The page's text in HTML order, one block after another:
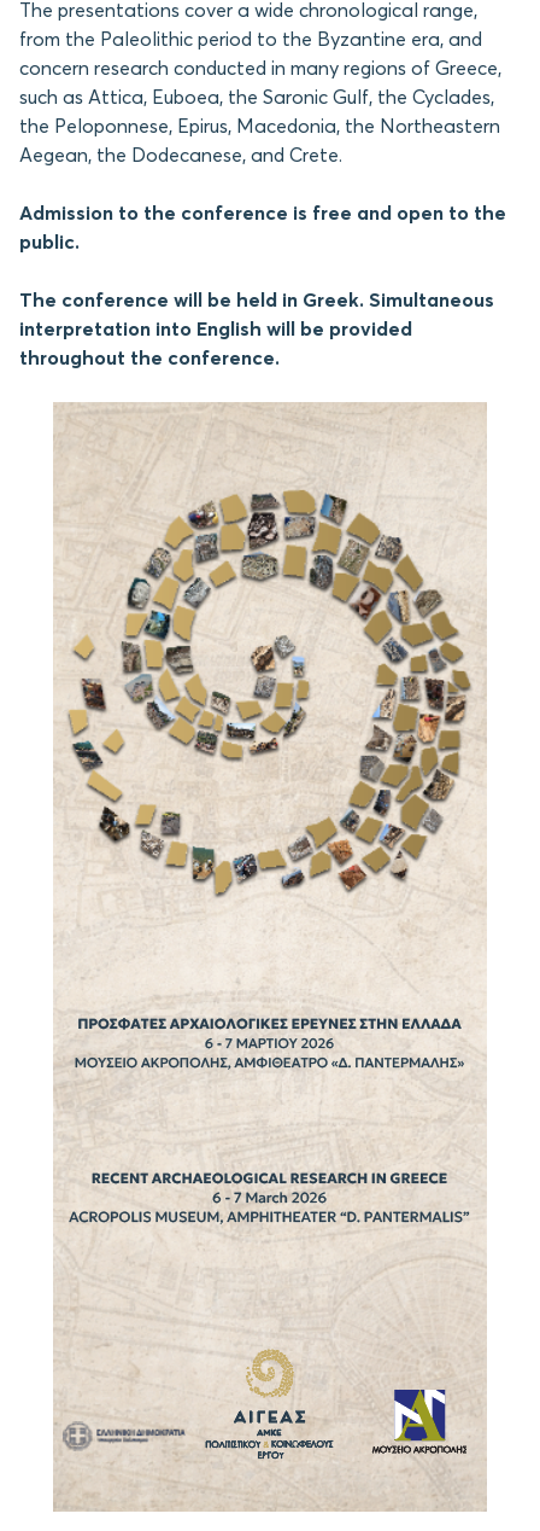
The presentations cover a wide chronological range,
from the Paleolithic period to the Byzantine era, and
concern research conducted in many regions of Greece,
such as Attica, Euboea, the Saronic Gulf, the Cyclades,
the Peloponnese, Epirus, Macedonia, the Northeastern
Aegean, the Dodecanese, and Crete.
Admission to the conference is free and open to the
public.
The conference will be held in Greek. Simultaneous
interpretation into English will be provided
throughout the conference.